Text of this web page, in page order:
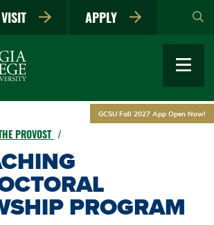
main
VISIT APPLY
GCSU Fall 2027 App Open Now!
PROVOST
PROGRAM